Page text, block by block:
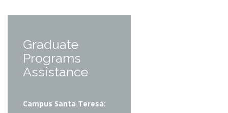
Graduate
Programs
Assistance
Campus Santa Teresa: